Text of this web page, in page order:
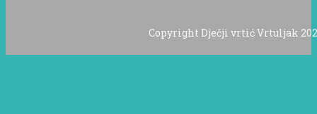
Copyright Dječji vrtić Vrtuljak